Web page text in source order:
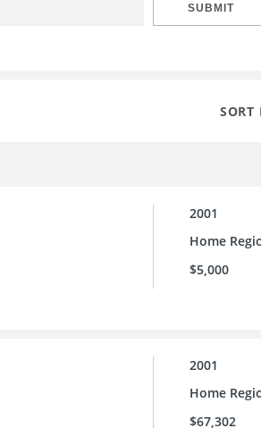
SUBMIT
SORT
2001
Home
$5,000
2001
Home
$67,302